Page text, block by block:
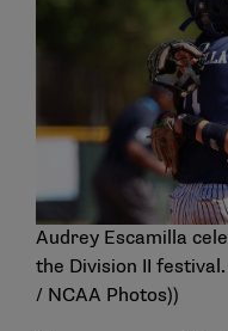
Audrey Escamilla
the Division II
/ NCAA Photos))